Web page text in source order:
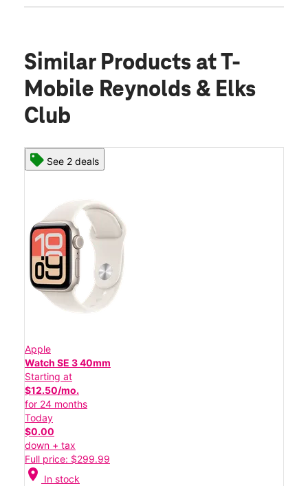
Similar Products at T-
Mobile Reynolds & Elks
Club
See 2 deals
Apple
Watch SE 3 40mm
Starting at
$12.50/mo.
for 24 months
Today
$0.00
down + tax
Full price: $299.99
location_on In stock